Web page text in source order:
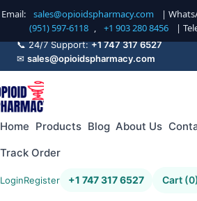
Email: sales@opioidspharmacy.com |
(951) 597-6118 , +1 903 280 8456 |
📞 24/7 Support:+1 747 317 6527
✉ sales@opioidspharmacy.com
Home Products Blog About Us
Track Order
LoginRegister +1 747 317 6527 Cart (0)